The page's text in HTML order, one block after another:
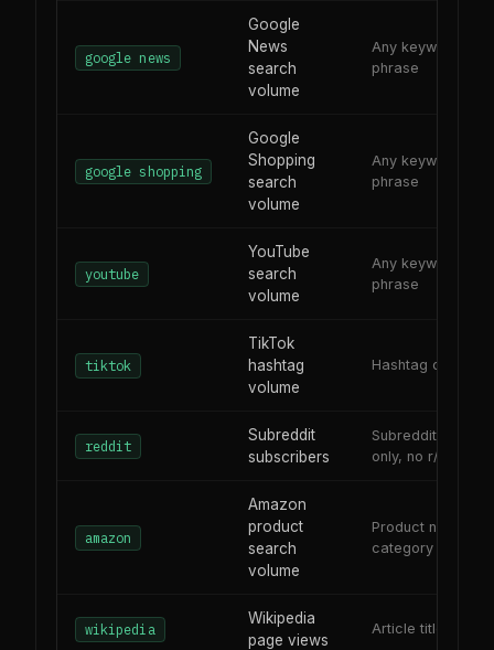
google news
Google
News
search
volume
Any keyword or
phrase
google shopping
Google
Shopping
search
volume
Any keyword or
phrase
youtube
YouTube
search
volume
Any keyword or
phrase
tiktok
TikTok
hashtag
volume
Hashtag or topic
reddit
Subreddit
subscribers
Subreddit name
only, no r/ prefix
amazon
Amazon
product
search
volume
Product name or
category
wikipedia
Wikipedia
page views
Article title or